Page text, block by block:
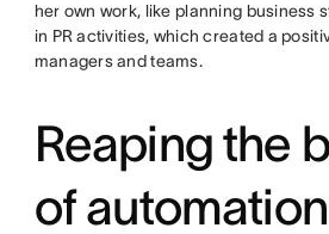
her own work, like planning business
in PR activities, which created a
managers and teams.
Reaping the
of automation